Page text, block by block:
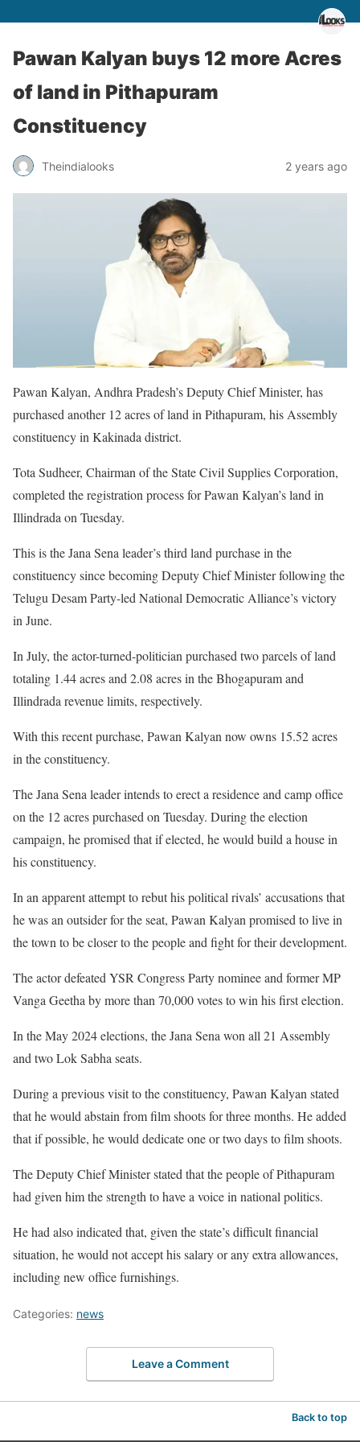
Pawan Kalyan buys 12 more Acres
of land in Pithapuram
Constituency
Theindialooks 2 years ago
Pawan Kalyan, Andhra Pradesh’s Deputy Chief Minister, has
purchased another 12 acres of land in Pithapuram, his Assembly
constituency in Kakinada district.
Tota Sudheer, Chairman of the State Civil Supplies Corporation,
completed the registration process for Pawan Kalyan’s land in
Illindrada on Tuesday.
This is the Jana Sena leader’s third land purchase in the
constituency since becoming Deputy Chief Minister following the
Telugu Desam Party-led National Democratic Alliance’s victory
in June.
In July, the actor-turned-politician purchased two parcels of land
totaling 1.44 acres and 2.08 acres in the Bhogapuram and
Illindrada revenue limits, respectively.
With this recent purchase, Pawan Kalyan now owns 15.52 acres
in the constituency.
The Jana Sena leader intends to erect a residence and camp office
on the 12 acres purchased on Tuesday. During the election
campaign, he promised that if elected, he would build a house in
his constituency.
In an apparent attempt to rebut his political rivals’ accusations that
he was an outsider for the seat, Pawan Kalyan promised to live in
the town to be closer to the people and fight for their development.
The actor defeated YSR Congress Party nominee and former MP
Vanga Geetha by more than 70,000 votes to win his first election.
In the May 2024 elections, the Jana Sena won all 21 Assembly
and two Lok Sabha seats.
During a previous visit to the constituency, Pawan Kalyan stated
that he would abstain from film shoots for three months. He added
that if possible, he would dedicate one or two days to film shoots.
The Deputy Chief Minister stated that the people of Pithapuram
had given him the strength to have a voice in national politics.
He had also indicated that, given the state’s difficult financial
situation, he would not accept his salary or any extra allowances,
including new office furnishings.
Categories: news
Leave a Comment
Back to top